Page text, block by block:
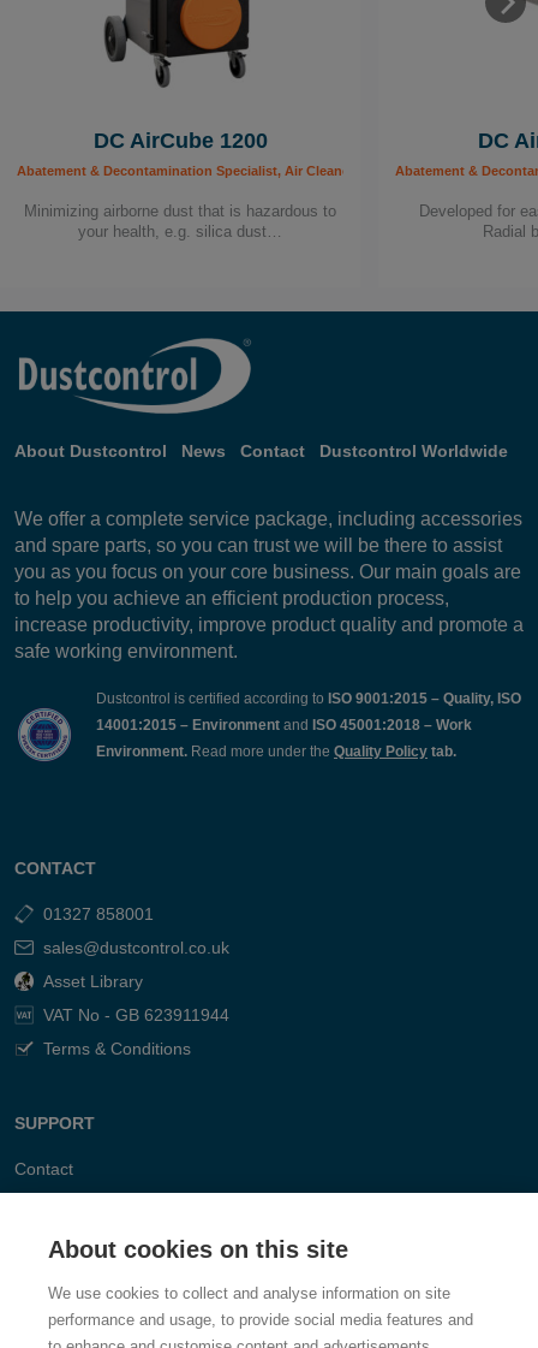
DC AirCube 1200
Abatement & Decontamination Specialist, Air Cleaners, Building worker,
Minimizing airborne dust that is hazardous to
your health, e.g. silica dust…
DC
Abatement &
Developed for
Radial
About Dustcontrol News Contact Dustcontrol Worldwide
We offer a complete service package, including accessories
and spare parts, so you can trust we will be there to assist
you as you focus on your core business. Our main goals are
to help you achieve an efficient production process,
increase productivity, improve product quality and promote a
safe working environment.
Dustcontrol is certified according to ISO 9001:2015 – Quality, ISO
14001:2015 – Environment and ISO 45001:2018 – Work
Environment. Read more under the Quality Policy tab.
CONTACT
01327 858001
sales@dustcontrol.co.uk
Asset Library
VAT No - GB 623911944
Terms & Conditions
SUPPORT
Contact
About cookies on this site
We use cookies to collect and analyse information on site
performance and usage, to provide social media features and